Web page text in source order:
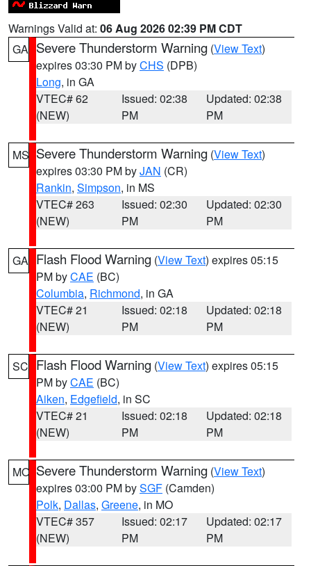
Warnings Valid at: 06 Aug 2026 02:39 PM CDT
GA Severe Thunderstorm Warning (View Text)
expires 03:30 PM byCHS (DPB)
Long, in GA
VTEC# 62
(NEW)
Issued: 02:38
PM
Updated: 02:38
PM
MS Severe Thunderstorm Warning (View Text)
expires 03:30 PM byJAN (CR)
Rankin, Simpson, in MS
VTEC# 263
(NEW)
Issued: 02:30
PM
Updated: 02:30
PM
GA Flash Flood Warning (View Text) expires 05:15
PM byCAE (BC)
Columbia, Richmond, in GA
VTEC# 21
(NEW)
Issued: 02:18
PM
Updated: 02:18
PM
SC Flash Flood Warning (View Text) expires 05:15
PM byCAE (BC)
Aiken, Edgefield, in SC
VTEC# 21
(NEW)
Issued: 02:18
PM
Updated: 02:18
PM
MO Severe Thunderstorm Warning (View Text)
expires 03:00 PM bySGF (Camden)
Polk, Dallas, Greene, in MO
VTEC# 357
(NEW)
Issued: 02:17
PM
Updated: 02:17
PM